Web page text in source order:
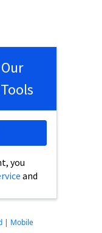
you
and
| Mobile